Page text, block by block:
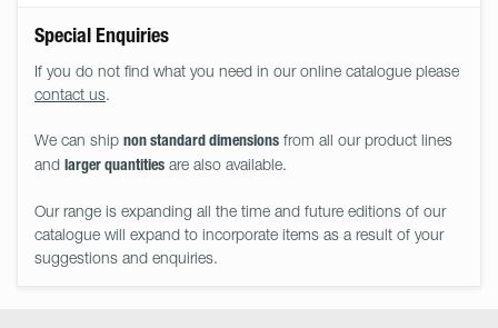
Special Enquiries
If you do not find what you need in our online catalogue please
contact us.
We can ship non standard dimensions from all our product lines
and larger quantities are also available.
Our range is expanding all the time and future editions of our
catalogue will expand to incorporate items as a result of your
suggestions and enquiries.